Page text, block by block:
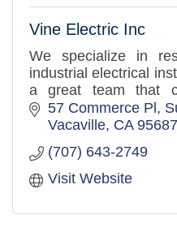
Vine Electric Inc
We specialize in
industrial electrical
a great team that
electrical related
57 Commerce Pl
Vacaville CA 95687
(707) 643-2749
Visit Website